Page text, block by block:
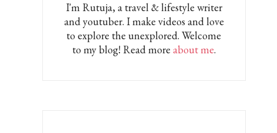
I'm Rutuja, a travel & lifestyle writer
and youtuber. I make videos and love
to explore the unexplored. Welcome
to my blog! Read more about me.